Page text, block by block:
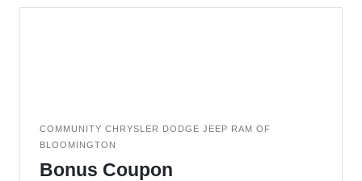
COMMUNITY CHRYSLER DODGE JEEP RAM OF
BLOOMINGTON
Bonus Coupon